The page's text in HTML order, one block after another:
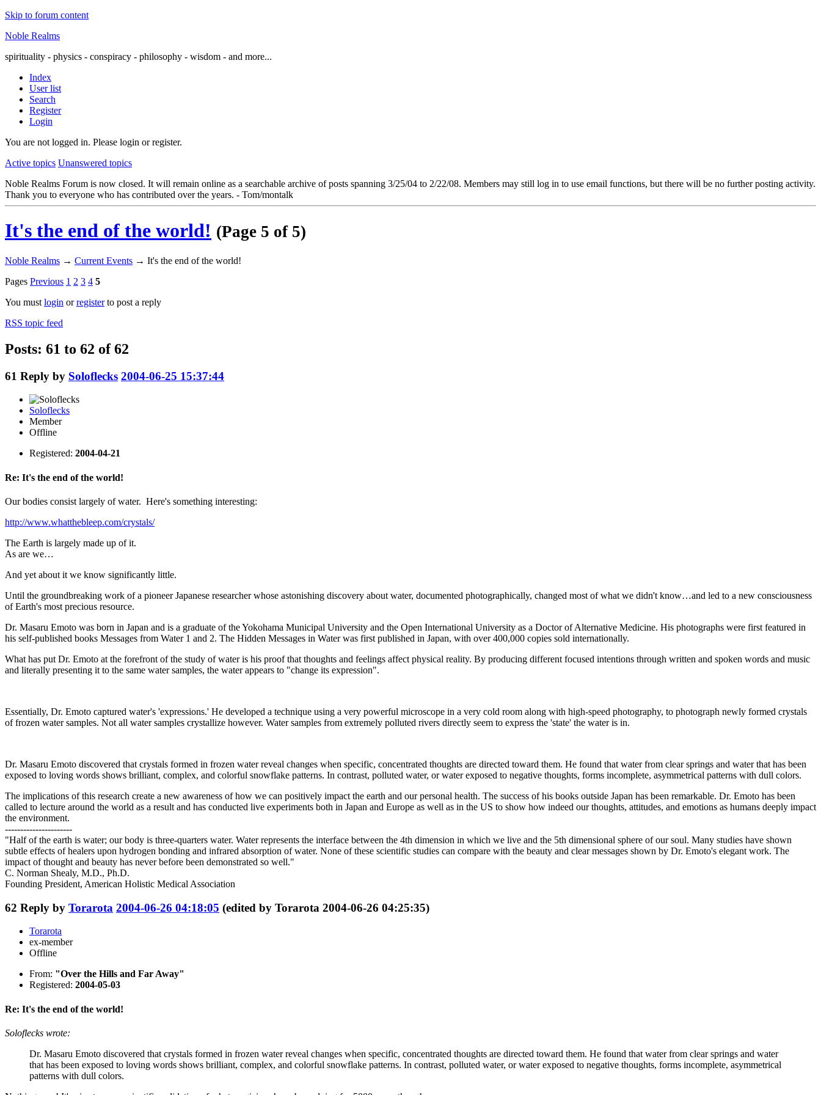
Skip to forum content
Noble Realms
spirituality - physics - conspiracy - philosophy - wisdom - and more...
Index
User list
Search
Register
Login
You are not logged in. Please login or register.
Active topics Unanswered topics
Noble Realms Forum is now closed. It will remain online as a searchable archive of posts spanning 3/25/04 to 2/22/08. Members may still log in to use email functions, but there will be no further posting activity.
Thank you to everyone who has contributed over the years. - Tom/montalk
It's the end of the world! (Page 5 of 5)
Noble Realms → Current Events → It's the end of the world!
Pages Previous 1 2 3 4 5
You must login orregisterto post a reply
RSS topic feed
Posts: 61 to 62 of 62
61 Reply by Soloflecks 2004-06-25 15:37:44
Soloflecks
Member
Offline
Registered: 2004-04-21
Re: It's the end of the world!
Our bodies consist largely of water. Here's something interesting:
http://www.whatthebleep.com/crystals/
The Earth is largely made up of it.
As are we…
And yet about it we know significantly little.
Until the groundbreaking work of a pioneer Japanese researcher whose astonishing discovery about water, documented photographically, changed most of what we didn't know…and led to a new consciousness
of Earth's most precious resource.
Dr. Masaru Emoto was born in Japan and is a graduate of the Yokohama Municipal University and the Open International University as a Doctor of Alternative Medicine. His photographs were first featured in
his self-published books Messages from Water 1 and 2. The Hidden Messages in Water was first published in Japan, with over 400,000 copies sold internationally.
What has put Dr. Emoto at the forefront of the study of water is his proof that thoughts and feelings affect physical reality. By producing different focused intentions through written and spoken words and music
and literally presenting it to the same water samples, the water appears to "change its expression".
Essentially, Dr. Emoto captured water's 'expressions.' He developed a technique using a very powerful microscope in a very cold room along with high-speed photography, to photograph newly formed crystals
of frozen water samples. Not all water samples crystallize however. Water samples from extremely polluted rivers directly seem to express the 'state' the water is in.
Dr. Masaru Emoto discovered that crystals formed in frozen water reveal changes when specific, concentrated thoughts are directed toward them. He found that water from clear springs and water that has been
exposed to loving words shows brilliant, complex, and colorful snowflake patterns. In contrast, polluted water, or water exposed to negative thoughts, forms incomplete, asymmetrical patterns with dull colors.
The implications of this research create a new awareness of how we can positively impact the earth and our personal health. The success of his books outside Japan has been remarkable. Dr. Emoto has been
called to lecture around the world as a result and has conducted live experiments both in Japan and Europe as well as in the US to show how indeed our thoughts, attitudes, and emotions as humans deeply impact
the environment.
----------------------
"Half of the earth is water; our body is three-quarters water. Water represents the interface between the 4th dimension in which we live and the 5th dimensional sphere of our soul. Many studies have shown
subtle effects of healers upon hydrogen bonding and infrared absorption of water. None of these scientific studies can compare with the beauty and clear messages shown by Dr. Emoto's elegant work. The
impact of thought and beauty has never before been demonstrated so well."
C. Norman Shealy, M.D., Ph.D.
Founding President, American Holistic Medical Association
62 Reply by Torarota 2004-06-26 04:18:05 (edited by Torarota 2004-06-26 04:25:35)
Torarota
ex-member
Offline
From: "Over the Hills and Far Away"
Registered: 2004-05-03
Re: It's the end of the world!
Soloflecks wrote:
Dr. Masaru Emoto discovered that crystals formed in frozen water reveal changes when specific, concentrated thoughts are directed toward them. He found that water from clear springs and water
that has been exposed to loving words shows brilliant, complex, and colorful snowflake patterns. In contrast, polluted water, or water exposed to negative thoughts, forms incomplete, asymmetrical
patterns with dull colors.